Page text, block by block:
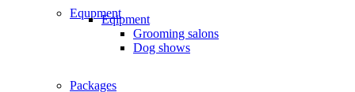
EqupmentEqipment
Grooming salons
Dog shows
Packages